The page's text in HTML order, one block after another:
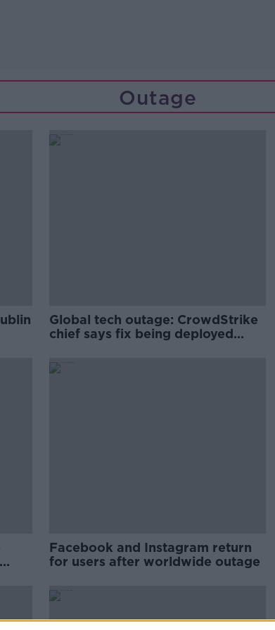
Outage
Global tech outage: CrowdStrike
chief says fix being deployed
Facebook and Instagram return
for users after worldwide outage